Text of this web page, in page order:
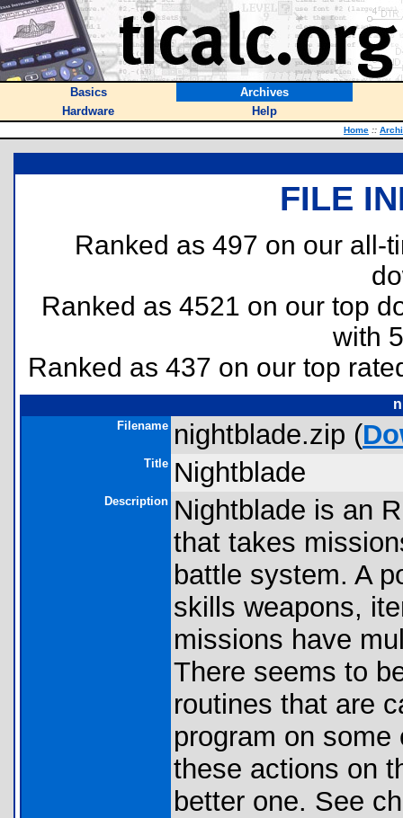
Basics
Archives
Hardware
Help
Home ::
FILE
Ranked as 497 on our all-
Ranked as 4521 on our top
with
Ranked as 437 on our top
Filename nightblade.zip (
Title Nightblade
Description Nightblade is an
that takes
battle system. A
skills weapons,
missions have
There seems to
routines that are
program on
these actions on
better one. See